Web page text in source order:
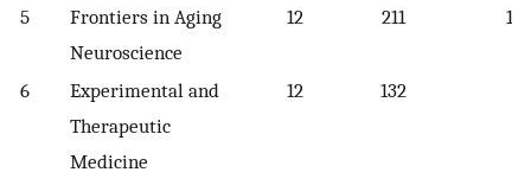
5
Frontiers in Aging
Neuroscience
12 211
6
Experimental and
Therapeutic
Medicine
12 132